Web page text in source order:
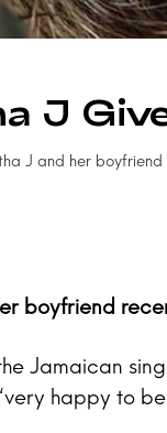
J
J and her
boyfriend
Jamaican
happy to